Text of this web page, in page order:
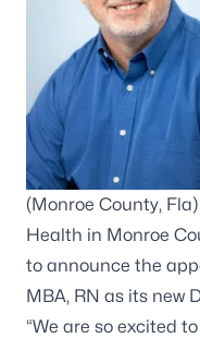
(Monroe County,
Health in Monroe
to announce the
MBA, RN as its new
“We are so excited